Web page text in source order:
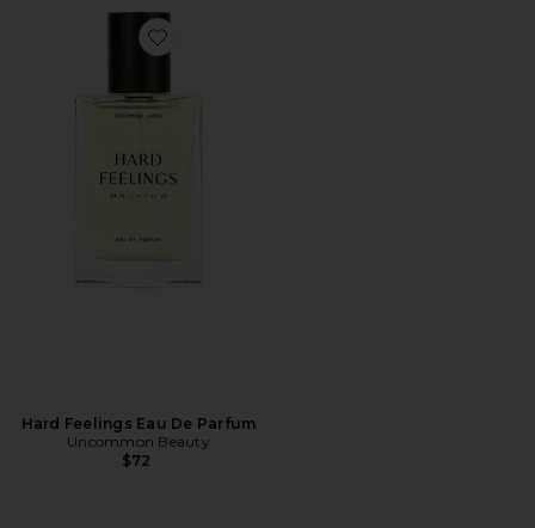
Favorite Hard Feelings Eau De Parfum
Hard Feelings Eau De Parfum
Uncommon Beauty
$72